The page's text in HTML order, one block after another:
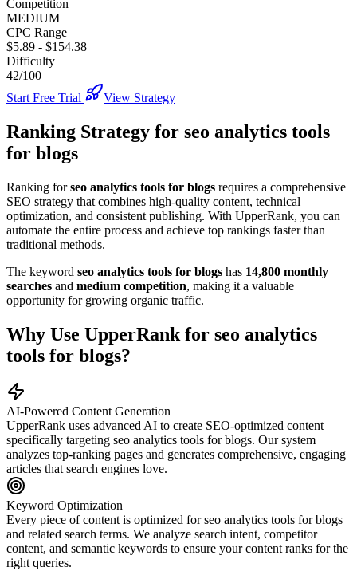
Competition
MEDIUM
CPC Range
$5.89 - $154.38
Difficulty
42/100
Start Free Trial
View Strategy
Ranking Strategy for seo analytics tools
for blogs
Ranking forseo analytics tools for blogs requires a comprehensive
SEO strategy that combines high-quality content, technical
optimization, and consistent publishing. With UpperRank, you can
automate the entire process and achieve top rankings faster than
traditional methods.
The keyword seo analytics tools for blogs has 14,800 monthly
searches and medium competition, making it a valuable
opportunity for growing organic traffic.
Why Use UpperRank for seo analytics
tools for blogs?
AI-Powered Content Generation
UpperRank uses advanced AI to create SEO-optimized content
specifically targeting seo analytics tools for blogs. Our system
analyzes top-ranking pages and generates comprehensive, engaging
articles that search engines love.
Keyword Optimization
Every piece of content is optimized forseo analytics tools for blogs
and related search terms. We analyze search intent, competitor
content, and semantic keywords to ensure your content ranks for the
right queries.